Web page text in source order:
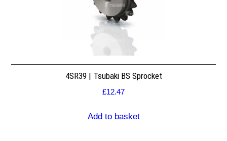
4SR39 | Tsubaki BS Sprocket
£12.47
Add to basket